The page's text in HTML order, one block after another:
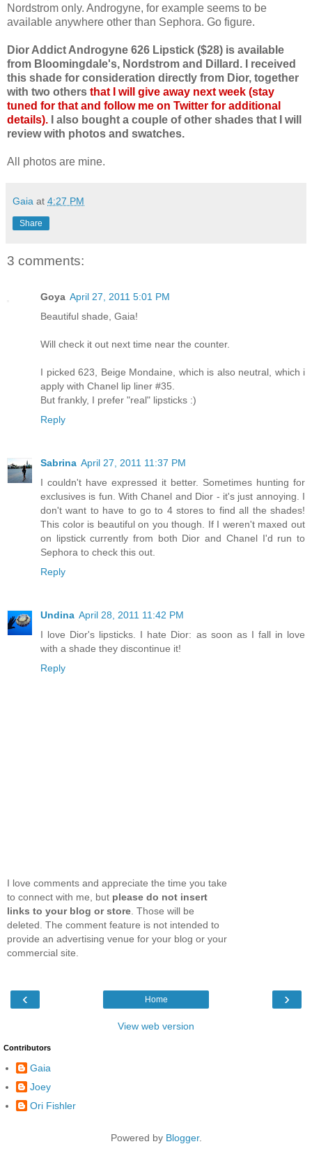
Nordstrom only. Androgyne, for example seems to be
available anywhere other than Sephora. Go figure.
Dior Addict Androgyne 626 Lipstick ($28) is available
from Bloomingdale's, Nordstrom and Dillard. I received
this shade for consideration directly from Dior, together
with two others that I will give away next week (stay
tuned for that and follow me on Twitter for additional
details). I also bought a couple of other shades that I will
review with photos and swatches.
All photos are mine.
Gaia at 4:27 PM
Share
3 comments:
Goya April 27, 2011 5:01 PM
Beautiful shade, Gaia!
Will check it out next time near the counter.
I picked 623, Beige Mondaine, which is also neutral, which i
apply with Chanel lip liner #35.
But frankly, I prefer "real" lipsticks :)
Reply
Sabrina April 27, 2011 11:37 PM
I couldn't have expressed it better. Sometimes hunting for
exclusives is fun. With Chanel and Dior - it's just annoying. I
don't want to have to go to 4 stores to find all the shades!
This color is beautiful on you though. If I weren't maxed out
on lipstick currently from both Dior and Chanel I'd run to
Sephora to check this out.
Reply
Undina April 28, 2011 11:42 PM
I love Dior's lipsticks. I hate Dior: as soon as I fall in love
with a shade they discontinue it!
Reply
I love comments and appreciate the time you take
to connect with me, but please do not insert
links to your blog or store . Those will be
deleted. The comment feature is not intended to
provide an advertising venue for your blog or your
commercial site.
‹ ›
Home
View web version
Contributors
Gaia
Joey
Ori Fishler
Powered by Blogger.